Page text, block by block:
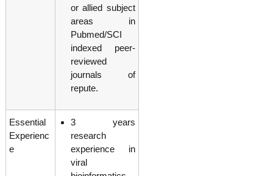
or allied subject
areas in
Pubmed/SCI
indexed peer-
reviewed
journals of
repute.
Essential
Experienc
e
3 years
research
experience in
viral